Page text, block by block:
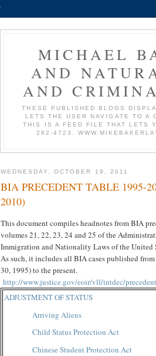
MICHAEL
AND
AND
THESE PUBLISHED BLOGS
LETS THE USER NAVIGATE TO A
THIS IS A FEED FILE THAT LETS
282-4723.
WEDNESDAY, OCTOBER 19, 2011
BIA PRECEDENT TABLE 1995-
2010)
This document compiles headnotes from BIA
volumes 21, 22, 23, 24 and 25 of the
Immigration and Nationality Laws of the United
As such, it includes all BIA cases published
30, 1995) to the present.
http://www.justice.gov/eoir/vll/intdec/
ADJUSTMENT OF STATUS
Arriving Aliens
Child Status Protection Act
Chinese Student Protection Act